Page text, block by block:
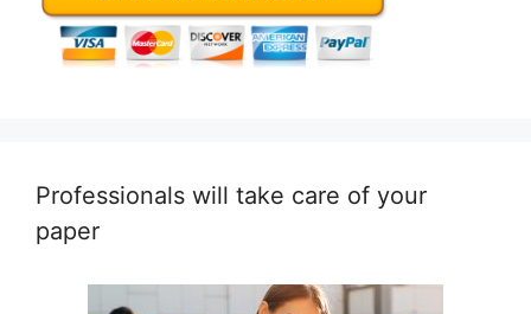
Professionals will take care of your
paper